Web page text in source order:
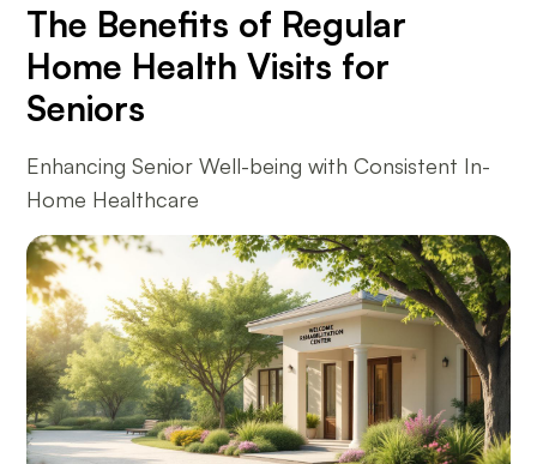
The Benefits of Regular
Home Health Visits for
Seniors
Enhancing Senior Well-being with Consistent In-
Home Healthcare